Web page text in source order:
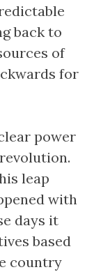
back to
of
for
power
leap
with
days it
based
country